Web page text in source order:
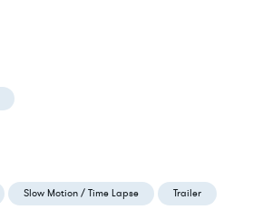
Slow Motion / Time Lapse Trailer